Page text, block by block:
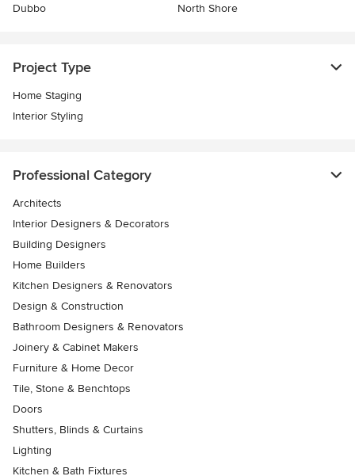
Dubbo
North Shore
Project Type
Home Staging
Interior Styling
Professional Category
Architects
Interior Designers & Decorators
Building Designers
Home Builders
Kitchen Designers & Renovators
Design & Construction
Bathroom Designers & Renovators
Joinery & Cabinet Makers
Furniture & Home Decor
Tile, Stone & Benchtops
Doors
Shutters, Blinds & Curtains
Lighting
Kitchen & Bath Fixtures